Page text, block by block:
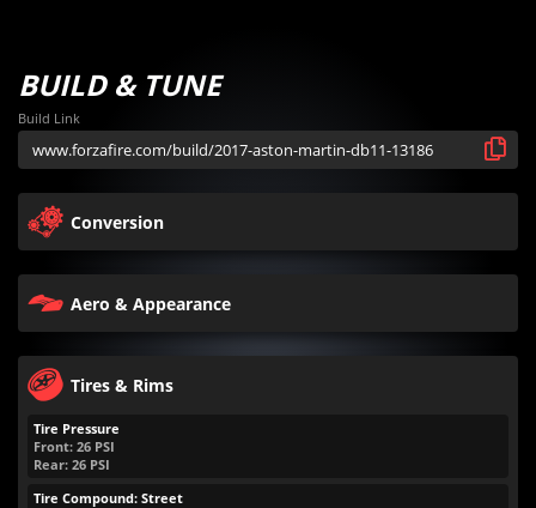
BUILD & TUNE
Build Link
Conversion
Aero & Appearance
Tires & Rims
Tire Pressure
Front: 26 PSI
Rear: 26 PSI
Tire Compound: Street